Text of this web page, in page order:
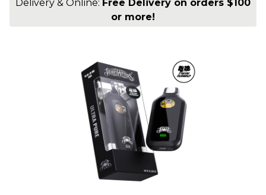
Delivery & Online: Free Delivery on orders $100
or more!